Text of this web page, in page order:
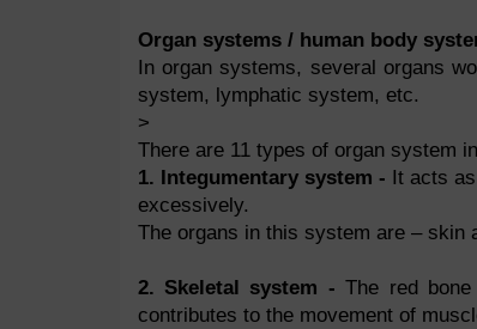
Organ systems / human body
In organ systems, several organs
system, lymphatic system, etc.
>
There are 11 types of organ system
1. Integumentary system - It acts
excessively.
The organs in this system are – skin
2. Skeletal system - The red
contributes to the movement of